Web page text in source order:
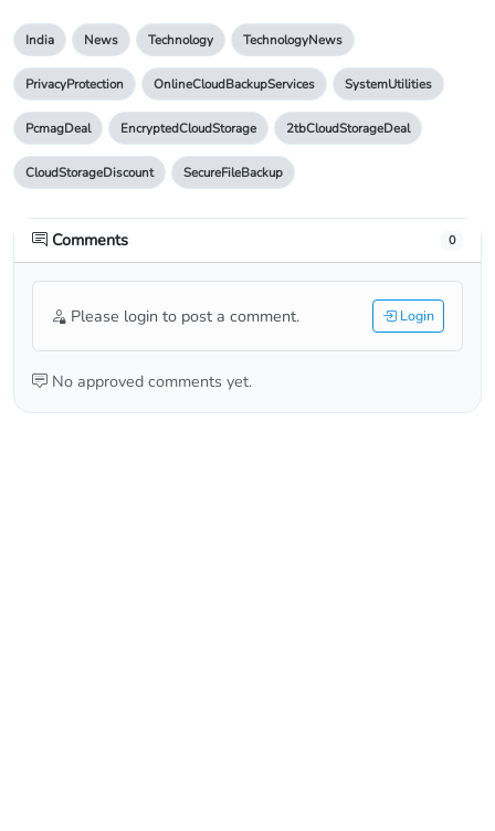
India News Technology TechnologyNews
PrivacyProtection OnlineCloudBackupServices SystemUtilities
PcmagDeal EncryptedCloudStorage 2tbCloudStorageDeal
CloudStorageDiscount SecureFileBackup
Comments 0
Please login to post a comment. Login
No approved comments yet.